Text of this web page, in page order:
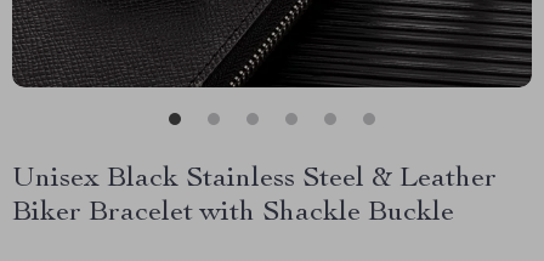
Unisex Black Stainless Steel & Leather
Biker Bracelet with Shackle Buckle